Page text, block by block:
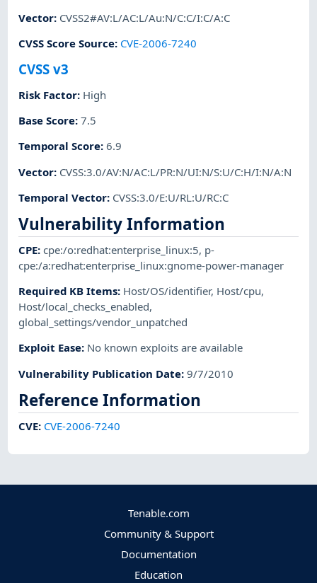
Vector: CVSS2#AV:L/AC:L/Au:N/C:C/I:C/A:C
CVSS Score Source: CVE-2006-7240
CVSS v3
Risk Factor: High
Base Score:7.5
Temporal Score:6.9
Vector: CVSS:3.0/AV:N/AC:L/PR:N/UI:N/S:U/C:H/I:N/A:N
Temporal Vector: CVSS:3.0/E:U/RL:U/RC:C
Vulnerability Information
CPE:cpe:/o:redhat:enterprise_linux:5, p-
cpe:/a:redhat:enterprise_linux:gnome-power-manager
Required KB Items: Host/OS/identifier, Host/cpu,
Host/local_checks_enabled,
global_settings/vendor_unpatched
Exploit Ease: No known exploits are available
Vulnerability Publication Date:9/7/2010
Reference Information
CVE: CVE-2006-7240
Tenable.com
Community & Support
Documentation
Education